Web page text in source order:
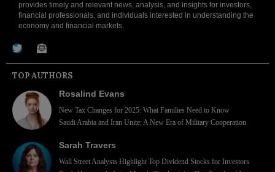
provides timely and relevant news, analysis, and insights for investors,
financial professionals, and individuals interested in understanding the
economy and financial markets.
TOP AUTHORS
Rosalind Evans
New Tax Changes for 2025: What Families Need to Know
Saudi Arabia and Iran Unite: A New Era of Military Cooperation
Sarah Travers
Wall Street Analysts Highlight Top Dividend Stocks for Investors